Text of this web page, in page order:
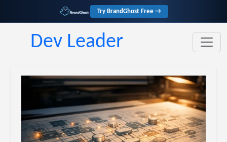
Try BrandGhost Free →
Dev Leader